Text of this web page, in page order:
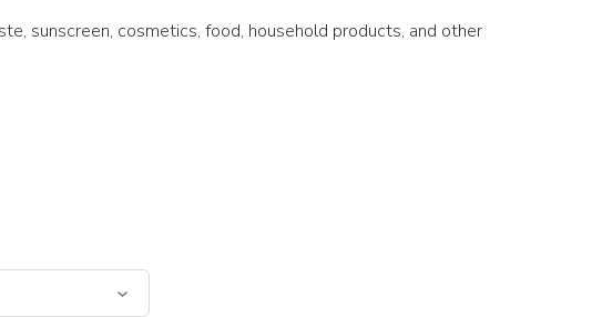
sunscreen, cosmetics, food, household products, and other